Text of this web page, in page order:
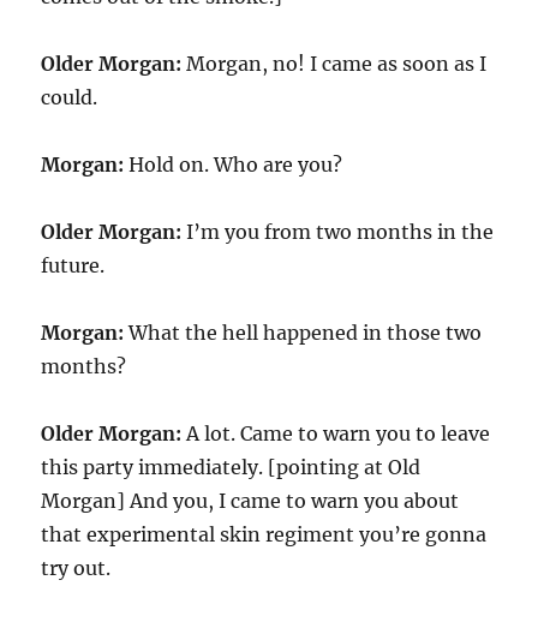
Older Morgan:Morgan, no! I came as soon as I
could.
Morgan: Hold on. Who are you?
Older Morgan: I’m you from two months in the
future.
Morgan: What the hell happened in those two
months?
Older Morgan: A lot. Came to warn you to leave
this party immediately. [pointing at Old
Morgan] And you, I came to warn you about
that experimental skin regiment you’re gonna
try out.